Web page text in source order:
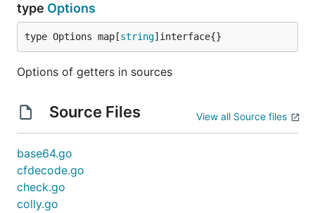
type Options
type Options map[string]interface{}
Options of getters in sources
Source Files View all Source files
base64.go
cfdecode.go
check.go
colly.go